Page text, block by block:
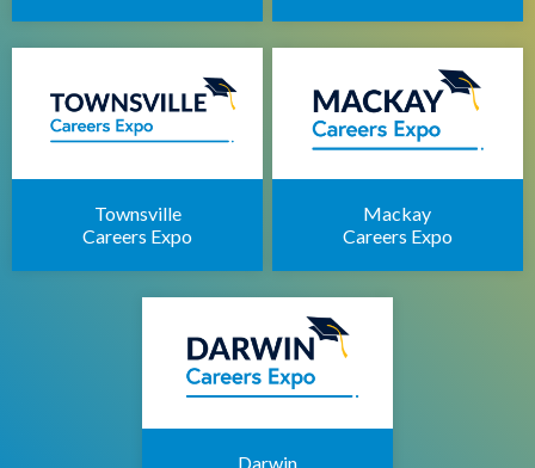
Townsville
Careers Expo
Mackay
Careers Expo
Darwin